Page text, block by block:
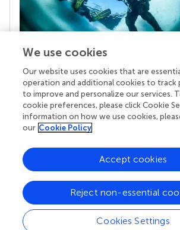
Your research is the real
Behind each article we publish stands
superheroes: authors, editors, and
chose to uphold quality standards and
knowledge openly. Read more about
We use cookies
Our website uses cookies that are
operation and additional cookies to track
to improve and personalize our services.
cookie preferences, please click Cookie
information on how we use cookies,
our Cookie Policy
Cookies Settings
Reject non-essential
Accept cookies